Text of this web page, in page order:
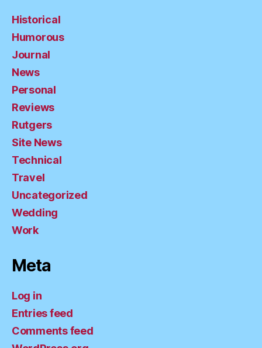
Historical
Humorous
Journal
News
Personal
Reviews
Rutgers
Site News
Technical
Travel
Uncategorized
Wedding
Work
Meta
Log in
Entries feed
Comments feed